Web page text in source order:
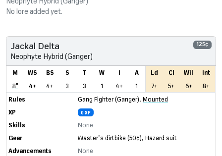
No lore added yet.
Jackal Delta
Neophyte Hybrid (Ganger)
125¢
M WS BS S T W I A Ld Cl Wil
Int
8"
4+ 4+ 3 3 1 4+ 1 7+ 5+ 6+
8+
Rules
Gang Fighter (Ganger), Mounted
XP
0 XP
Skills
None
Gear
Waster’s dirtbike (50¢), Hazard suit
Advancements
None